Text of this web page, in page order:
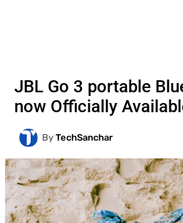
JBL Go 3 portable
now Officially
By TechSanchar